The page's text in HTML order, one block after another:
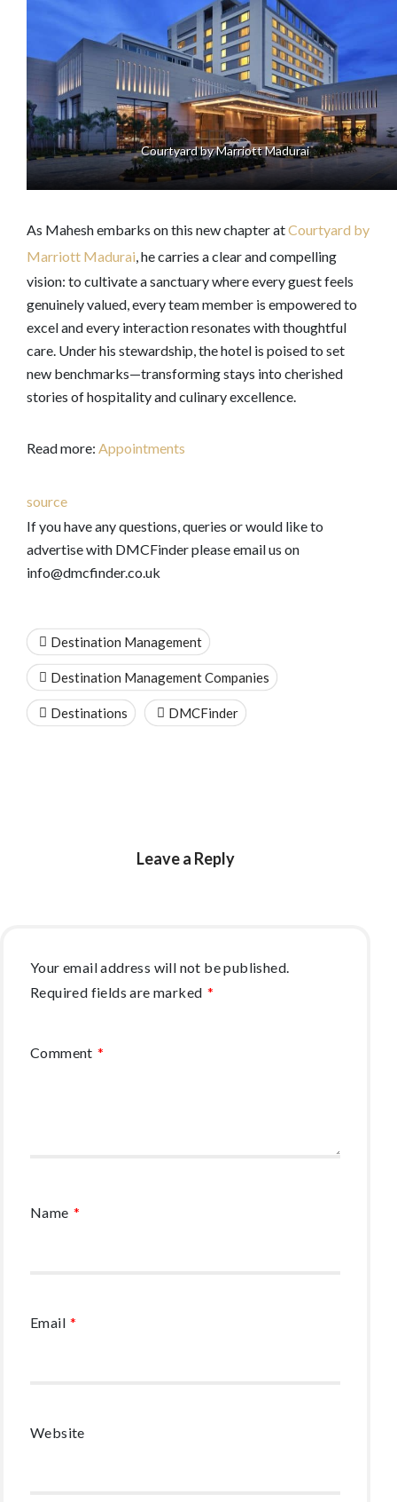
Courtyard by Marriott Madurai
As Mahesh embarks on this new chapter atCourtyard by
Marriott Madurai, he carries a clear and compelling
vision: to cultivate a sanctuary where every guest feels
genuinely valued, every team member is empowered to
excel and every interaction resonates with thoughtful
care. Under his stewardship, the hotel is poised to set
new benchmarks—transforming stays into cherished
stories of hospitality and culinary excellence.
Read more: Appointments
source
If you have any questions, queries or would like to
advertise with DMCFinder please email us on
info@dmcfinder.co.uk
Destination Management
Destination Management Companies
Destinations DMCFinder
Leave a Reply
Your email address will not be published.
Required fields are marked *
Comment *
Name *
Email *
Website